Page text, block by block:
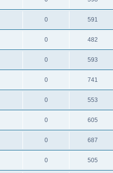
0 591
0 482
0 593
0 741
0 553
0 605
0 687
0 505